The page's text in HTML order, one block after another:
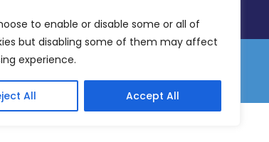
to enable or disable some or all of
but disabling some of them may affect
experience.
All Accept All
Data Protection Policy
Freedom of Information